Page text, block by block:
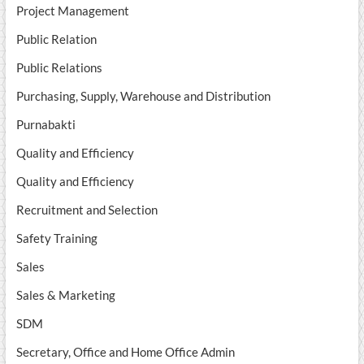
Project Management
Public Relation
Public Relations
Purchasing, Supply, Warehouse and Distribution
Purnabakti
Quality and Efficiency
Quality and Efficiency
Recruitment and Selection
Safety Training
Sales
Sales & Marketing
SDM
Secretary, Office and Home Office Admin